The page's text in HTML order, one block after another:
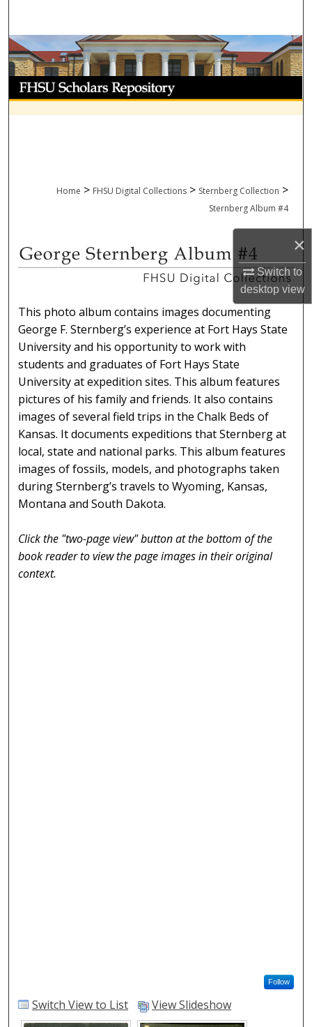
×
Switch to
desktopview
Browse Collections
My Account
About
Home > FHSU Digital Collections > Sternberg Collection >
Sternberg Album #4
GEORGE STERNBERG
This photo album contains images documenting
George F. Sternberg’s experience at Fort Hays State
University and his opportunity to work with
students and graduates of Fort Hays State
University at expedition sites. This album features
pictures of his family and friends. It also contains
images of several field trips in the Chalk Beds of
Kansas. It documents expeditions that Sternberg at
local, state and national parks. This album features
images of fossils, models, and photographs taken
during Sternberg’s travels to Wyoming, Kansas,
Montana and South Dakota.
Click the "two-page view" button at the bottom of the
book reader to view the page images in their original
context.
Follow
Switch View to List View Slideshow